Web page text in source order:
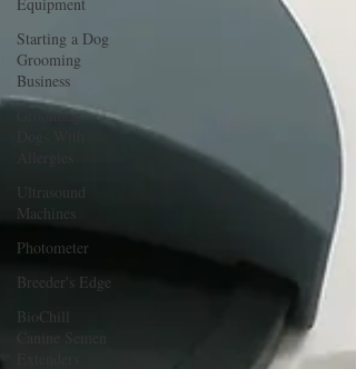
Starting a Dog
Grooming
Business
Grooming
Ultrasound
Machines
Photometer
Breeder's Edge
BioChill
Canine Semen